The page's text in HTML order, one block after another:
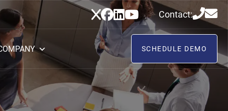
Contact:
SCHEDULE DEMO